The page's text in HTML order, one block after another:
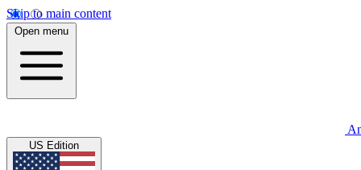
Skip to main content
Open menu
US Edition